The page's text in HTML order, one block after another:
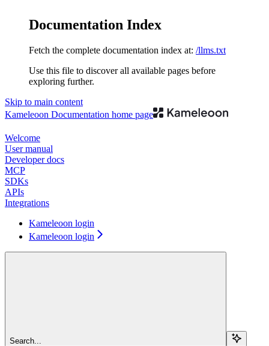
Documentation Index
Fetch the complete documentation index at: /llms.txt
Use this file to discover all available pages before
exploring further.
Skip to main content
Kameleoon Documentation home page
Welcome
User manual
Developer docs
MCP
SDKs
APIs
Integrations
Kameleoon login
Kameleoon login
Search...